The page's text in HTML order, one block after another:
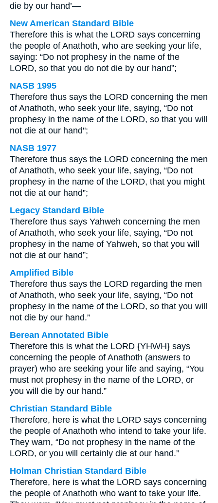
die by our hand’—
New American Standard Bible
Therefore this is what the LORD says concerning
the people of Anathoth, who are seeking your life,
saying: “Do not prophesy in the name of the
LORD, so that you do not die by our hand”;
NASB 1995
Therefore thus says the LORD concerning the men
of Anathoth, who seek your life, saying, “Do not
prophesy in the name of the LORD, so that you will
not die at our hand";
NASB 1977
Therefore thus says the LORD concerning the men
of Anathoth, who seek your life, saying, “Do not
prophesy in the name of the LORD, that you might
not die at our hand”;
Legacy Standard Bible
Therefore thus says Yahweh concerning the men
of Anathoth, who seek your life, saying, “Do not
prophesy in the name of Yahweh, so that you will
not die at our hand”;
Amplified Bible
Therefore thus says the LORD regarding the men
of Anathoth, who seek your life, saying, “Do not
prophesy in the name of the LORD, so that you will
not die by our hand.”
Berean Annotated Bible
Therefore this is what the LORD {YHWH} says
concerning the people of Anathoth (answers to
prayer) who are seeking your life and saying, “You
must not prophesy in the name of the LORD, or
you will die by our hand.”
Christian Standard Bible
Therefore, here is what the LORD says concerning
the people of Anathoth who intend to take your life.
They warn, “Do not prophesy in the name of the
LORD, or you will certainly die at our hand.”
Holman Christian Standard Bible
Therefore, here is what the LORD says concerning
the people of Anathoth who want to take your life.